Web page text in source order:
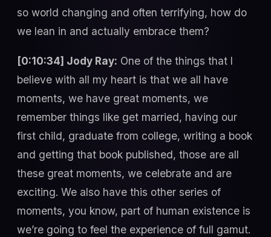
so world changing and often terrifying, how do
we lean in and actually embrace them?
[0:10:34] Jody Ray: One of the things that I
believe with all my heart is that we all have
moments, we have great moments, we
remember things like get married, having our
first child, graduate from college, writing a book
and getting that book published, those are all
these great moments, we celebrate and are
exciting. We also have this other series of
moments, you know, part of human existence is
we’re going to feel the experience of full gamut.